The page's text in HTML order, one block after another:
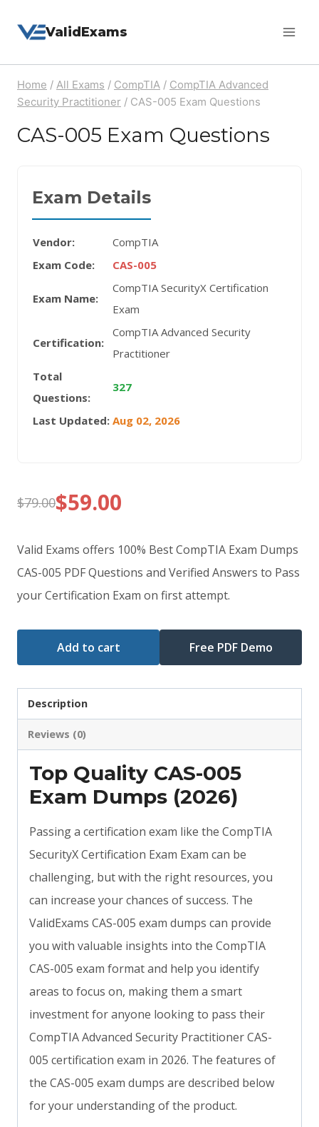
ValidExams
Home / All Exams / CompTIA / CompTIA Advanced
Security Practitioner / CAS-005 Exam Questions
CAS-005 Exam Questions
Exam Details
Vendor:
CompTIA
Exam Code:
CAS-005
Exam Name:
CompTIA SecurityX Certification
Exam
Certification:
CompTIA Advanced Security
Practitioner
Total
Questions:
327
Last Updated: Aug 02, 2026
$79.00
Original
price
was:
$79.00.
$59.00
Current
price
is:
$59.00.
Valid Exams offers 100% Best CompTIA Exam Dumps
CAS-005 PDF Questions and Verified Answers to Pass
your Certification Exam on first attempt.
Add to cart Free PDF Demo
Description
Reviews (0)
Top Quality CAS-005
Exam Dumps (2026)
Passing a certification exam like the CompTIA
SecurityX Certification Exam Exam can be
challenging, but with the right resources, you
can increase your chances of success. The
ValidExams CAS-005 exam dumps can provide
you with valuable insights into the CompTIA
CAS-005 exam format and help you identify
areas to focus on, making them a smart
investment for anyone looking to pass their
CompTIA Advanced Security Practitioner CAS-
005 certification exam in 2026. The features of
the CAS-005 exam dumps are described below
for your understanding of the product.